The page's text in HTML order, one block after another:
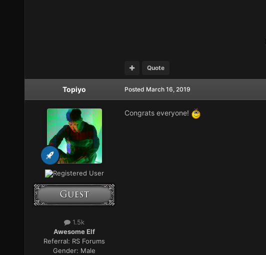
Quote
Topiyo
Registered User
1.5k
Awesome Elf
Referral: RS Forums
Gender: Male
Posted March 16, 2019
Congrats everyone!